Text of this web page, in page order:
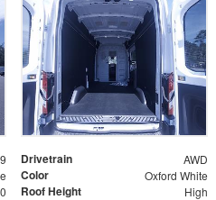
Drivetrain AWD
Color Oxford White
Roof Height High